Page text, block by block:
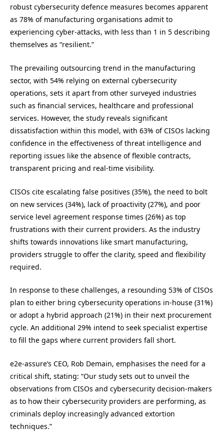
robust cybersecurity defence measures becomes apparent
as 78% of manufacturing organisations admit to
experiencing cyber-attacks, with less than 1 in 5 describing
themselves as “resilient.”
The prevailing outsourcing trend in the manufacturing
sector, with 54% relying on external cybersecurity
operations, sets it apart from other surveyed industries
such as financial services, healthcare and professional
services. However, the study reveals significant
dissatisfaction within this model, with 63% of CISOs lacking
confidence in the effectiveness of threat intelligence and
reporting issues like the absence of flexible contracts,
transparent pricing and real-time visibility.
CISOs cite escalating false positives (35%), the need to bolt
on new services (34%), lack of proactivity (27%), and poor
service level agreement response times (26%) as top
frustrations with their current providers. As the industry
shifts towards innovations like smart manufacturing,
providers struggle to offer the clarity, speed and flexibility
required.
In response to these challenges, a resounding 53% of CISOs
plan to either bring cybersecurity operations in-house (31%)
or adopt a hybrid approach (21%) in their next procurement
cycle. An additional 29% intend to seek specialist expertise
to fill the gaps where current providers fall short.
e2e-assure’s CEO, Rob Demain, emphasises the need for a
critical shift, stating: “Our study sets out to unveil the
observations from CISOs and cybersecurity decision-makers
as to how their cybersecurity providers are performing, as
criminals deploy increasingly advanced extortion
techniques.”